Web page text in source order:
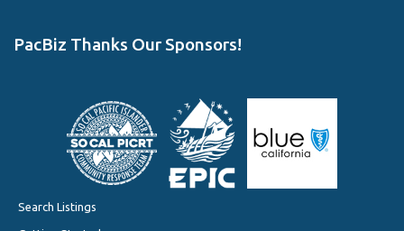
PacBiz Thanks Our Sponsors!
Search Listings